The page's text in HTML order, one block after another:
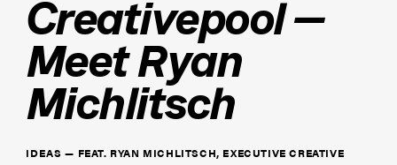
Creativepool —
Meet Ryan
Michlitsch
IDEAS — FEAT. RYAN MICHLITSCH, EXECUTIVE CREATIVE